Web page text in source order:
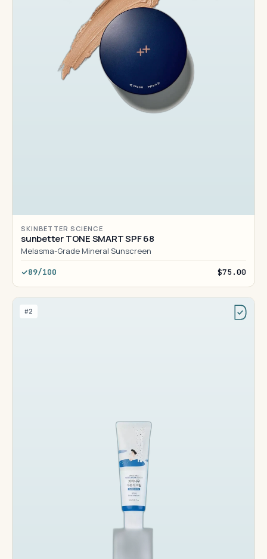
SKINBETTER SCIENCE
sunbetter TONE SMART SPF 68
Melasma-Grade Mineral Sunscreen
89/100 $75.00
#2